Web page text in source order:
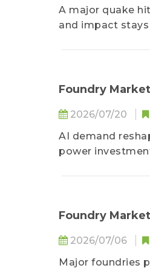
A major quake
and impact
Foundry
2026/07/20
AI demand
power
Foundry
2026/07/06
Major foundries